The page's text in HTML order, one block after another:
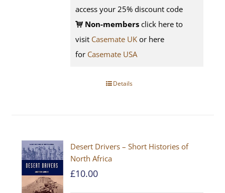
access your 25% discount code
Non-members click here to
visit Casemate UK or here
for Casemate USA
Details
Desert Drivers – Short Histories of
North Africa
£10.00